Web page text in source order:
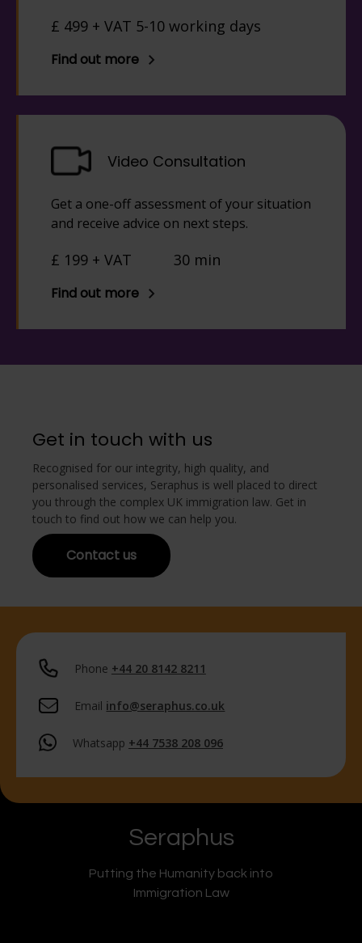
£ 499 + VAT 5-10 working days
Find out more
Video Consultation
Get a one-off assessment of your situation
and receive advice on next steps.
£ 199 + VAT 30 min
Find out more
Get in touch with us
Recognised for our integrity, high quality, and
personalised services, Seraphus is well placed to direct
you through the complex UK immigration law. Get in
touch to find out how we can help you.
Contact us
Phone +44 20 8142 8211
Email info@seraphus.co.uk
Whatsapp +44 7538 208 096
Seraphus
Putting the Humanity back into
Immigration Law